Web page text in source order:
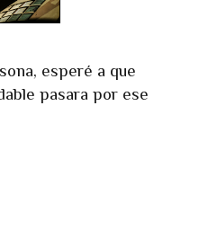
esperé a que
pasara por ese